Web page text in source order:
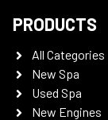
PRODUCTS
All Categories
New Spa
Used Spa
New Engines